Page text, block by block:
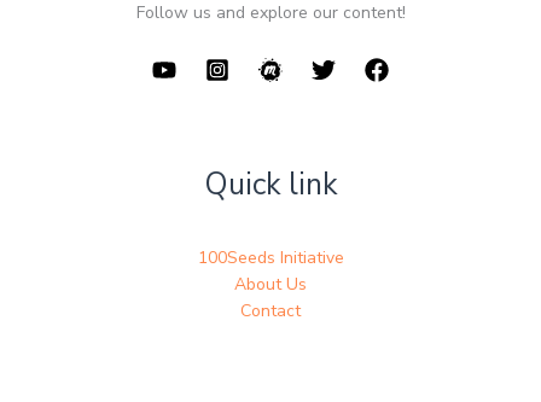
Follow us and explore our content!
Quick link
100Seeds Initiative
About Us
Contact